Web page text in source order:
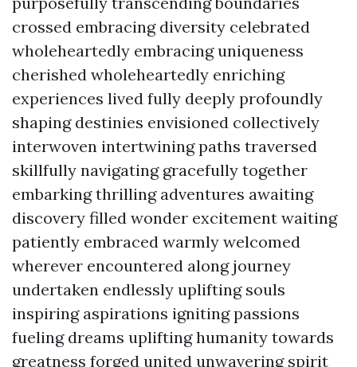
crossed embracing diversity celebrated
wholeheartedly embracing uniqueness
cherished wholeheartedly enriching
experiences lived fully deeply profoundly
shaping destinies envisioned collectively
interwoven intertwining paths traversed
skillfully navigating gracefully together
embarking thrilling adventures awaiting
discovery filled wonder excitement waiting
patiently embraced warmly welcomed
wherever encountered along journey
undertaken endlessly uplifting souls
inspiring aspirations igniting passions
fueling dreams uplifting humanity towards
greatness forged united unwavering spirit